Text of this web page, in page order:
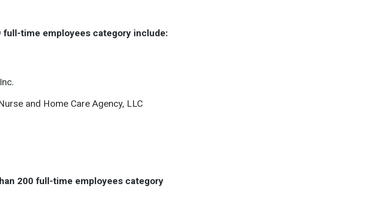
full-time employees category include:
and Home Care Agency, LLC
200 full-time employees category